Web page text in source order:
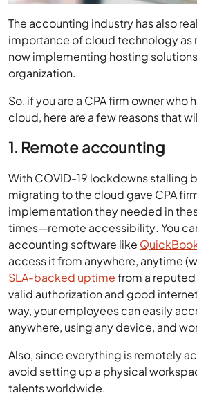
The accounting industry has also
importance of cloud technology as
now implementing hosting
organization.
So, if you are a CPA firm owner who
cloud, here are a few reasons that
1. Remote accounting
With COVID-19 lockdowns stalling
migrating to the cloud gave CPA
implementation they needed in
times—remote accessibility.You
accounting software like
access it from anywhere, anytime
SLA-backed uptimefrom a
valid authorization and good
way, your employees can easily
anywhere, using any device, and
Also, since everything is remotely
avoid setting up a physical
talents worldwide.